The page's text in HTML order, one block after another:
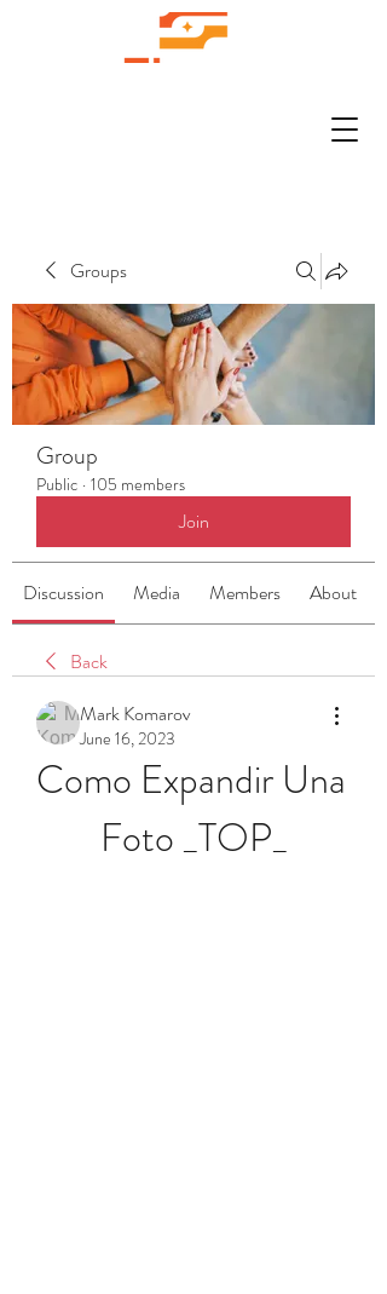
Groups
Group
Public · 105 members
Join
Discussion Media Members About
Back
Mark Komarov
June 16, 2023
Como Expandir Una
Foto _TOP_